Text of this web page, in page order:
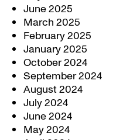
June 2025
March 2025
February 2025
January 2025
October 2024
September 2024
August 2024
July 2024
June 2024
May 2024